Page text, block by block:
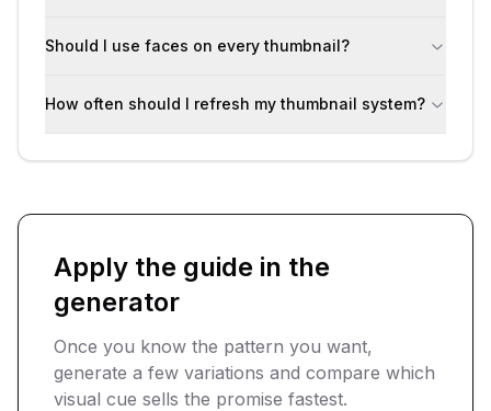
Should I use faces on every thumbnail?
How often should I refresh my thumbnail system?
Apply the guide in the
generator
Once you know the pattern you want,
generate a few variations and compare which
visual cue sells the promise fastest.